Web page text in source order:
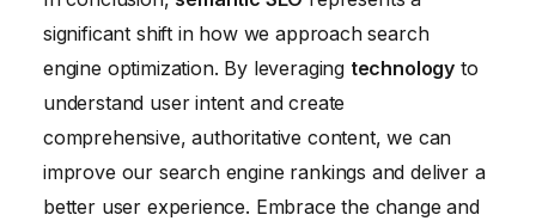
creation, it’s unlikely to completely replace
human writers. AI can assist with tasks like
generating ideas and creating outlines, but
human creativity and expertise will still be
essential for creating high-quality, engaging
content.
significant shift in how we approach search
engine optimization. By leveraging technology to
understand user intent and create
comprehensive, authoritative content, we can
improve our search engine rankings and deliver a
better user experience. Embrace the change and